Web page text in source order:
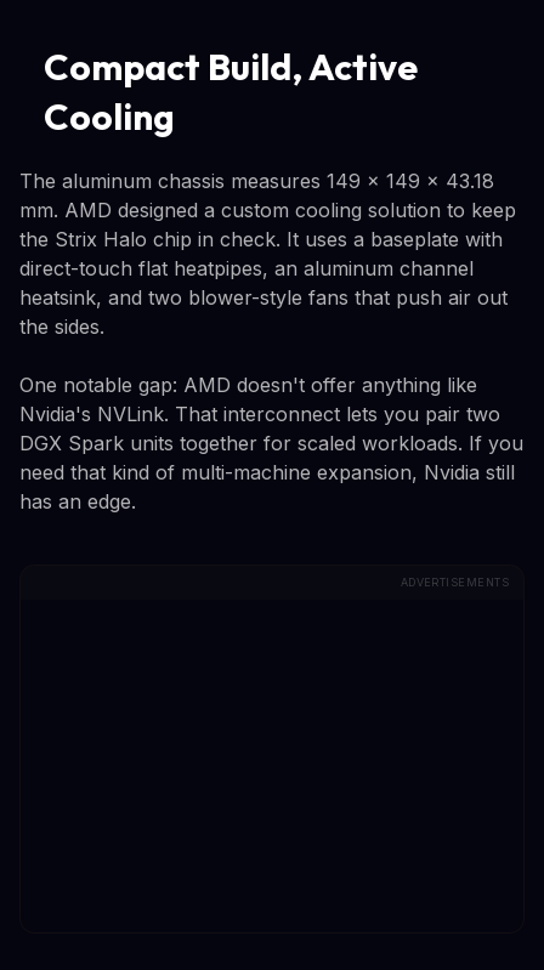
Compact Build, Active
Cooling
The aluminum chassis measures 149 x 149 x 43.18
mm. AMD designed a custom cooling solution to keep
the Strix Halo chip in check. It uses a baseplate with
direct-touch flat heatpipes, an aluminum channel
heatsink, and two blower-style fans that push air out
the sides.
One notable gap: AMD doesn't offer anything like
Nvidia's NVLink. That interconnect lets you pair two
DGX Spark units together for scaled workloads. If you
need that kind of multi-machine expansion, Nvidia still
has an edge.
ADVERTISEMENTS